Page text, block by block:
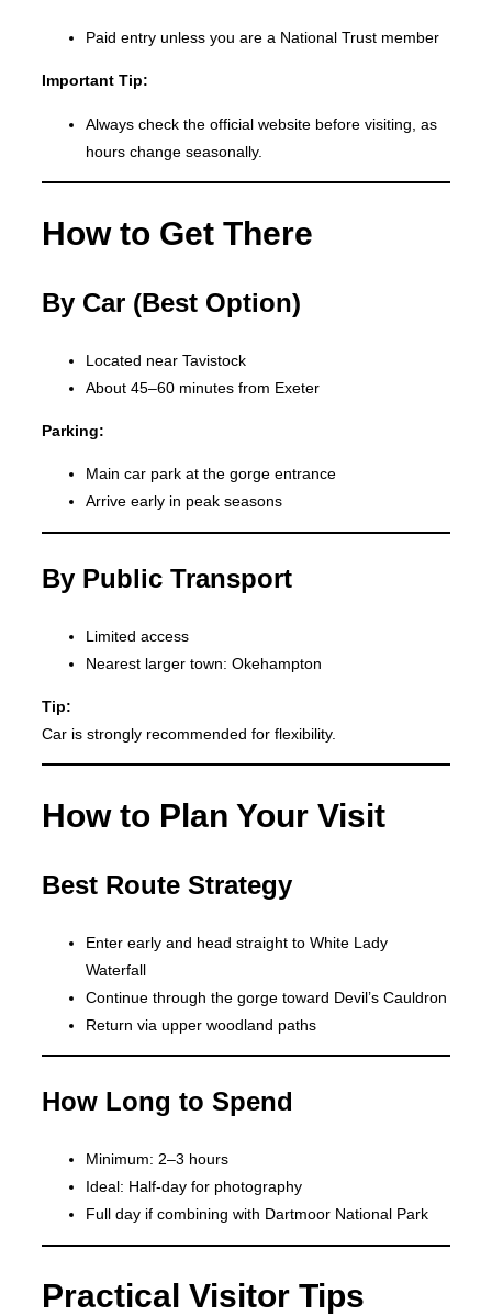
Paid entry unless you are a National Trust member
Important Tip:
Always check the official website before visiting, as
hours change seasonally.
How to Get There
By Car (Best Option)
Located near Tavistock
About 45–60 minutes from Exeter
Parking:
Main car park at the gorge entrance
Arrive early in peak seasons
By Public Transport
Limited access
Nearest larger town: Okehampton
Tip:
Car is strongly recommended for flexibility.
How to Plan Your Visit
Best Route Strategy
Enter early and head straight to White Lady
Waterfall
Continue through the gorge toward Devil’s Cauldron
Return via upper woodland paths
How Long to Spend
Minimum: 2–3 hours
Ideal: Half-day for photography
Full day if combining with Dartmoor National Park
Practical Visitor Tips